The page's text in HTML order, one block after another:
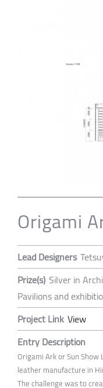
Origami
Lead Designers
Prize(s) Silver in
Pavilions and
Project Link View
Entry Description
Origami Ark or Sun
leather manufacture in
The challenge was to